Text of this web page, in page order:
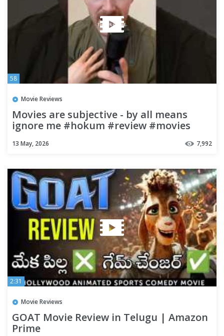
58
Movie Reviews
Movies are subjective - by all means
ignore me #hokum #review #movies
#moviereviews #moviepodcast
13 May, 2026 7,992
2:31
Movie Reviews
GOAT Movie Review in Telugu | Amazon
Prime